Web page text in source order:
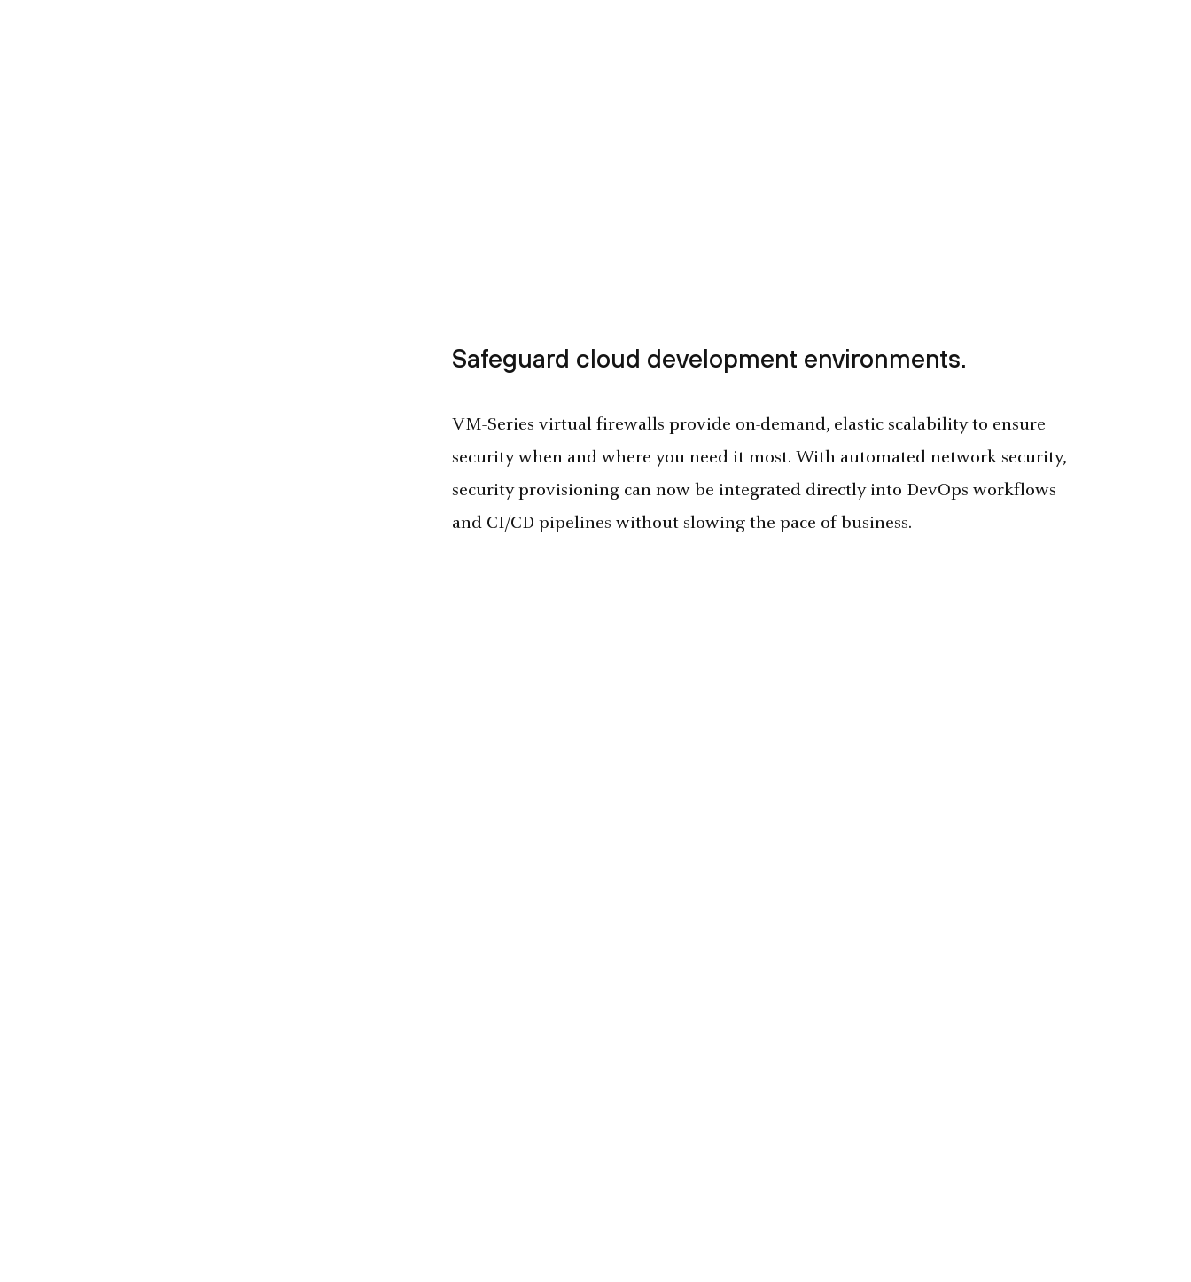
Safeguard cloud development environments.
VM-Series virtual firewalls provide on-demand, elastic scalability to ensure
security when and where you need it most. With automated network security,
security provisioning can now be integrated directly into DevOps workflows
and CI/CD pipelines without slowing the pace of business.